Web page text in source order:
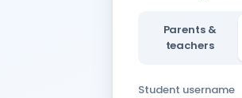
Parents &
teachers
Student username